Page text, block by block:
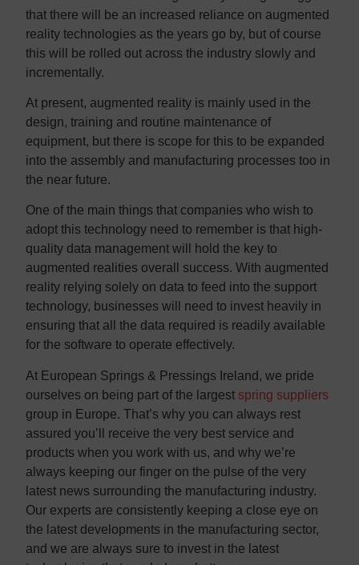
that there will be an increased reliance on augmented
reality technologies as the years go by, but of course
this will be rolled out across the industry slowly and
incrementally.
At present, augmented reality is mainly used in the
design, training and routine maintenance of
equipment, but there is scope for this to be expanded
into the assembly and manufacturing processes too in
the near future.
One of the main things that companies who wish to
adopt this technology need to remember is that high-
quality data management will hold the key to
augmented realities overall success. With augmented
reality relying solely on data to feed into the support
technology, businesses will need to invest heavily in
ensuring that all the data required is readily available
for the software to operate effectively.
At European Springs & Pressings Ireland, we pride
ourselves on being part of the largest spring suppliers
group in Europe. That’s why you can always rest
assured you’ll receive the very best service and
products when you work with us, and why we’re
always keeping our finger on the pulse of the very
latest news surrounding the manufacturing industry.
Our experts are consistently keeping a close eye on
the latest developments in the manufacturing sector,
and we are always sure to invest in the latest